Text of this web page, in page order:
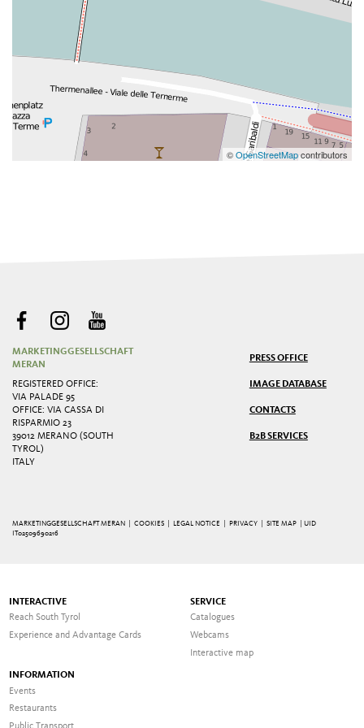
©OpenStreetMapcontributors
MARKETINGGESELLSCHAFT
MERAN
REGISTERED OFFICE:
VIA PALADE 95
OFFICE: VIA CASSA DI
RISPARMIO 23
39012 MERANO (SOUTH
TYROL)
ITALY
PRESS OFFICE
IMAGE DATABASE
CONTACTS
B2B SERVICES
MARKETINGGESELLSCHAFT MERAN | COOKIES LEGAL NOTICE PRIVACY |SITE MAP
| UID
IT02509690216
INTERACTIVE
Reach South Tyrol
Experience and Advantage Cards
SERVICE
Catalogues
Webcams
Interactive map
INFORMATION
Events
Restaurants